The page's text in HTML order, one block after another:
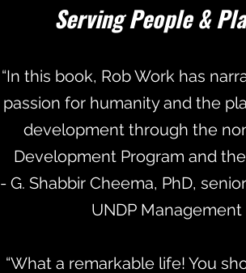
Serving People &
“In this book, Rob Work has
passion for humanity and the
development through the
Development Program and
- G. Shabbir Cheema, PhD,
UNDP
“What a remarkable life! You